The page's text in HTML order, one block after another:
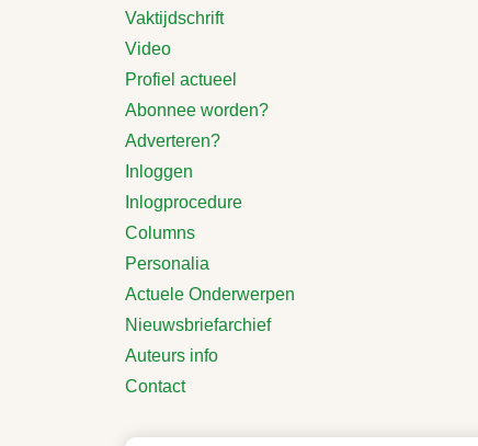
Vaktijdschrift
Video
Profiel actueel
Abonnee worden?
Adverteren?
Inloggen
Inlogprocedure
Columns
Personalia
Actuele Onderwerpen
Nieuwsbriefarchief
Auteurs info
Contact